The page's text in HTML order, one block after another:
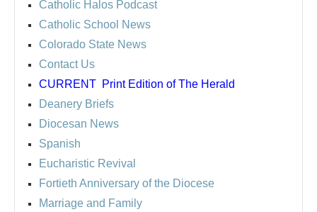
Catholic Halos Podcast
Catholic School News
Colorado State News
Contact Us
CURRENT Print Edition of The Herald
Deanery Briefs
Diocesan News
Spanish
Eucharistic Revival
Fortieth Anniversary of the Diocese
Marriage and Family